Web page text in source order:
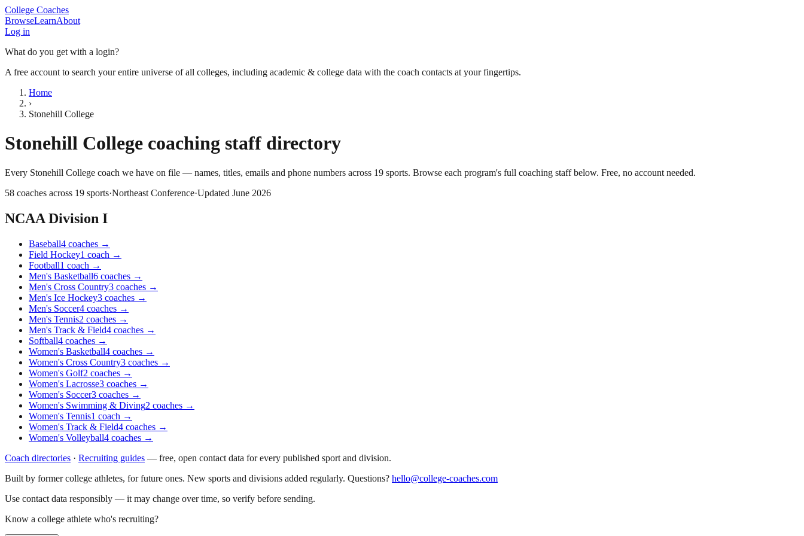
College Coaches
BrowseLearnAbout
Log in
What do you get with a login?
A free account to search your entire universe of all colleges, including academic & college data with the coach contacts at your fingertips.
Home
›
Stonehill College
Stonehill College coaching staff directory
Every Stonehill College coach we have on file — names, titles, emails and phone numbers across 19 sports. Browse each program's full coaching staff below. Free, no account needed.
58 coaches across 19 sports·Northeast Conference·Updated June 2026
NCAA Division I
Baseball4 coaches →
Field Hockey1 coach →
Football1 coach →
Men's Basketball6 coaches →
Men's Cross Country3 coaches →
Men's Ice Hockey3 coaches →
Men's Soccer4 coaches →
Men's Tennis2 coaches →
Men's Track & Field4 coaches →
Softball4 coaches →
Women's Basketball4 coaches →
Women's Cross Country3 coaches →
Women's Golf2 coaches →
Women's Lacrosse3 coaches →
Women's Soccer3 coaches →
Women's Swimming & Diving2 coaches →
Women's Tennis1 coach →
Women's Track & Field4 coaches →
Women's Volleyball4 coaches →
Coach directories · Recruiting guides — free, open contact data for every published sport and division.
Built by former college athletes, for future ones. New sports and divisions added regularly. Questions? hello@college-coaches.com
Use contact data responsibly — it may change over time, so verify before sending.
Know a college athlete who's recruiting?